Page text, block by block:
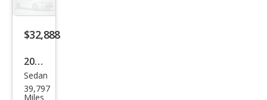
$32,888
2020
Toy
ota
Sedan
39,797
Miles